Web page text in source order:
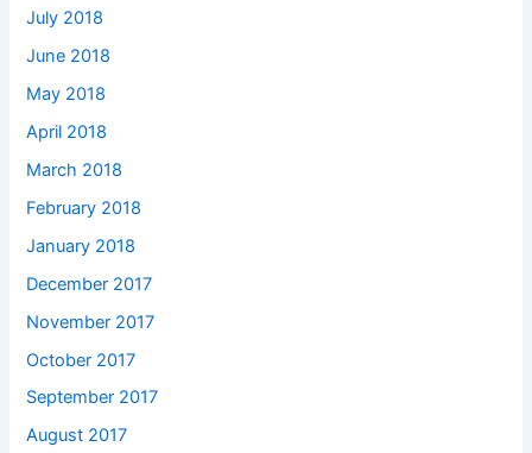
July 2018
June 2018
May 2018
April 2018
March 2018
February 2018
January 2018
December 2017
November 2017
October 2017
September 2017
August 2017